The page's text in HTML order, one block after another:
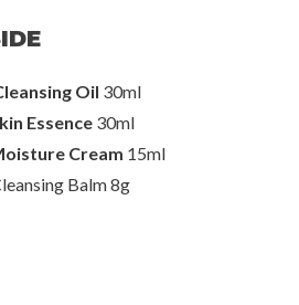
Oil 30ml
Essence 30ml
Cream 15ml
Balm 8g